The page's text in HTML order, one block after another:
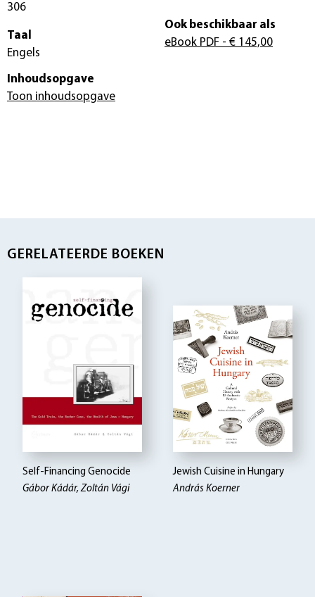
306
Taal
Engels
Ook beschikbaar als
eBook PDF - € 145,00
Inhoudsopgave
Toon inhoudsopgave
GERELATEERDE BOEKEN
Self-Financing Genocide
Gábor Kádár, Zoltán Vági
Jewish Cuisine in Hungary
András Koerner